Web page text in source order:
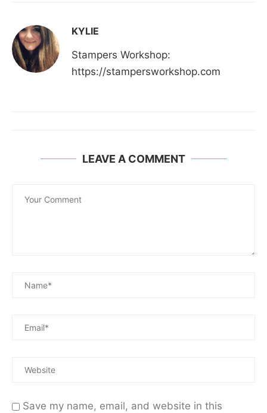
KYLIE
Stampers Workshop:
https://stampersworkshop.com
LEAVE A COMMENT
Save my name, email, and website in this